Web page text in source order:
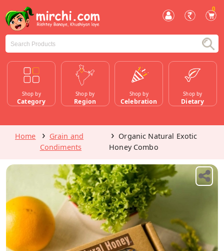
0
Shop by
Category
Shop by
Region
Shop by
Celebration
Shop by
Dietary
Home
Grain and
Condiments
Organic Natural Exotic
Honey Combo